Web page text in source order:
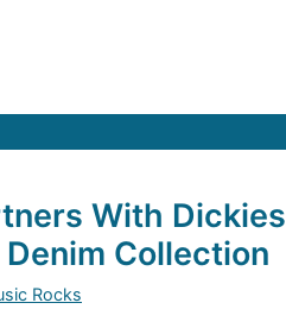
With Dickies
Collection
Rocks